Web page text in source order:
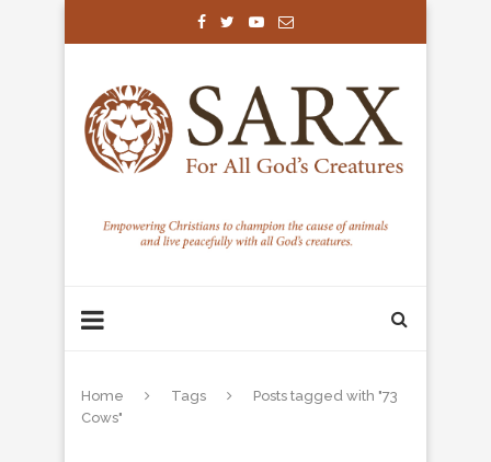
Home Tags
Posts tagged with "73
Cows"